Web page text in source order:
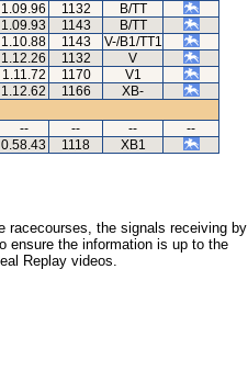
1.09.96 1132
B/TT
1.09.93 1143
B/TT
1.10.88 1143
V-/B1/TT1
1.12.26 1132
V
1.11.72 1170
V1
1.12.62 1166
XB-
-- -- --
--
0.58.43 1118 XB1
racecourses, the signals receiving by
ensure the information is up to the
Replay videos.